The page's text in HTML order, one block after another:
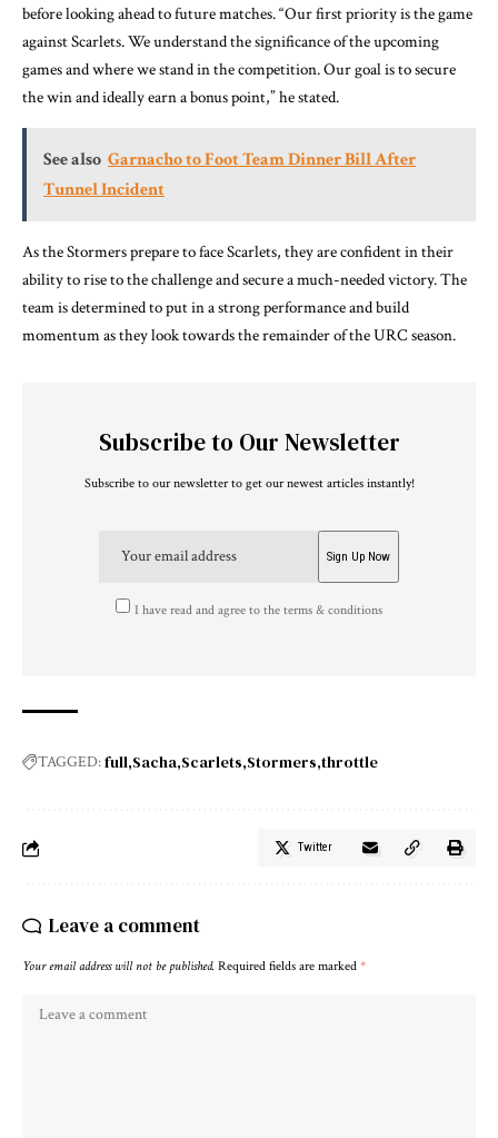
before looking ahead to future matches. “Our first priority is the game
against Scarlets. We understand the significance of the upcoming
games and where we stand in the competition. Our goal is to secure
the win and ideally earn a bonus point,” he stated.
See also Garnacho to Foot Team Dinner Bill After
Tunnel Incident
As the Stormers prepare to face Scarlets, they are confident in their
ability to rise to the challenge and secure a much-needed victory. The
team is determined to put in a strong performance and build
momentum as they look towards the remainder of the URC season.
Subscribe to Our Newsletter
Subscribe to our newsletter to get our newest articles instantly!
I have read and agree to the terms & conditions
TAGGED:full Sacha Scarlets Stormers throttle
Twitter
Leave a comment
Your email address will not be published. Required fields are marked *